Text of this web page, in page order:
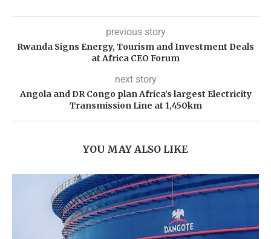
previous story
Rwanda Signs Energy, Tourism and Investment Deals
at Africa CEO Forum
next story
Angola and DR Congo plan Africa’s largest Electricity
Transmission Line at 1,450km
YOU MAY ALSO LIKE